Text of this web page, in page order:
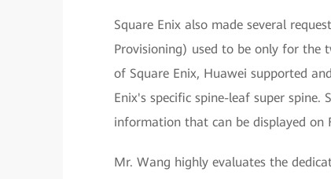
Square Enix also made several
Provisioning) used to be only for the
of Square Enix, Huawei supported
Enix's specific spine-leaf super spine.
information that can be displayed on
Mr. Wang highly evaluates the